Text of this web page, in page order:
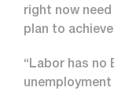
right now
plan to
“Labor has no